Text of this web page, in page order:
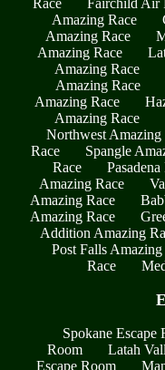
Race Fairchild Air
Amazing Race
Amazing Race
Amazing Race
Amazing Race
Amazing Race
Amazing Race
Amazing Race
Northwest Amazing
Race
Spangle
Race
Amazing Race
Amazing Race
Amazing Race
Addition Amazing
Post Falls Amazing
Race
Spokane Escape
Room
Latah
Escape Room